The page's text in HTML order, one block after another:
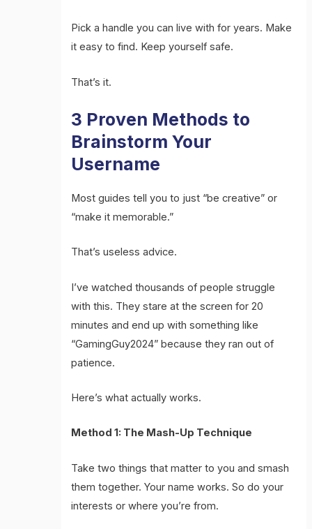
Pick a handle you can live with for years. Make
it easy to find. Keep yourself safe.
That’s it.
3 Proven Methods to
Brainstorm Your
Username
Most guides tell you to just “be creative” or
“make it memorable.”
That’s useless advice.
I’ve watched thousands of people struggle
with this. They stare at the screen for 20
minutes and end up with something like
“GamingGuy2024” because they ran out of
patience.
Here’s what actually works.
Method 1: The Mash-Up Technique
Take two things that matter to you and smash
them together. Your name works. So do your
interests or where you’re from.